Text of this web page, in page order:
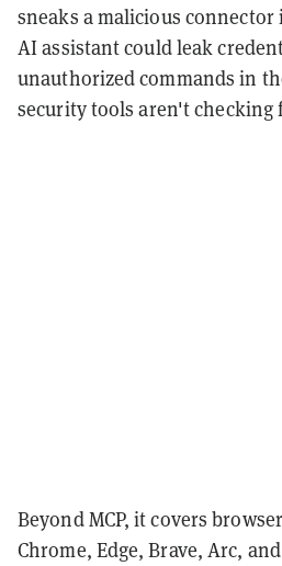
sneaks a malicious
AI assistant could leak
unauthorized commands in
security tools aren't checking
Beyond MCP, it covers
Chrome, Edge, Brave, Arc,